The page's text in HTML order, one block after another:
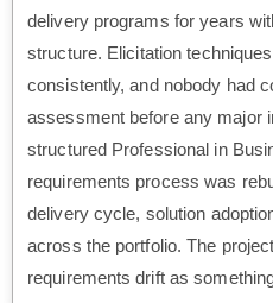
delivery programs for years
structure. Elicitation
consistently, and nobody had
assessment before any major
structured Professional in
requirements process was
delivery cycle, solution
across the portfolio. The
requirements drift as